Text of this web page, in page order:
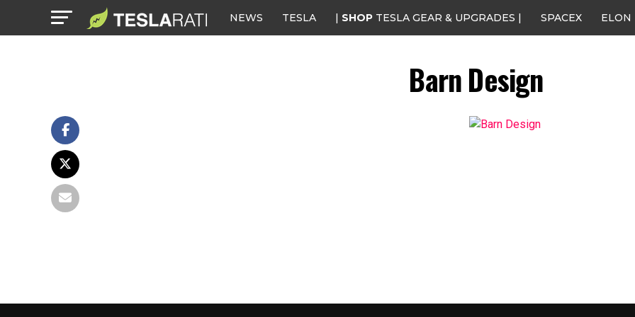
NEWS TESLA | SHOP TESLA GEAR & UPGRADES | SPACEX ELON
Barn Design